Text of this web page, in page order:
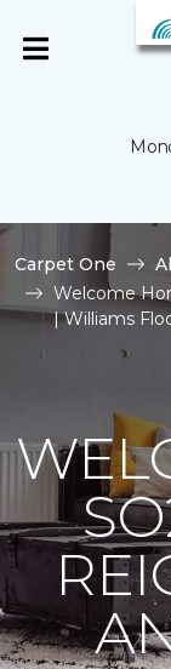
Carpet One
Welcome
| Williams